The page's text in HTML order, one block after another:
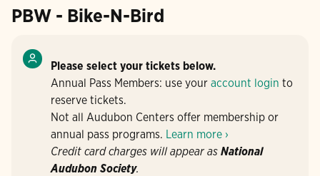
PBW - Bike-N-Bird
Please select your tickets below.
Annual Pass Members: use your account login to
reserve tickets.
Not all Audubon Centers offer membership or
annual pass programs. Learn more ›
Credit card charges will appear as National
Audubon Society.